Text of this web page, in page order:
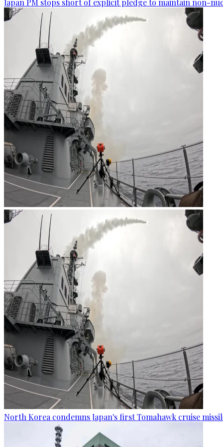
Japan PM stops short of explicit pledge to maintain non-
North Korea condemns Japan's first Tomahawk cruise